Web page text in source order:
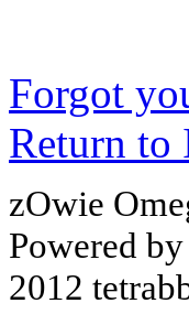
Forgot
Return to
zOwie
Powered by
2012